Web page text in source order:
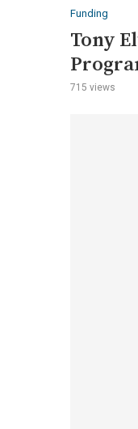
Funding
Tony
715 views